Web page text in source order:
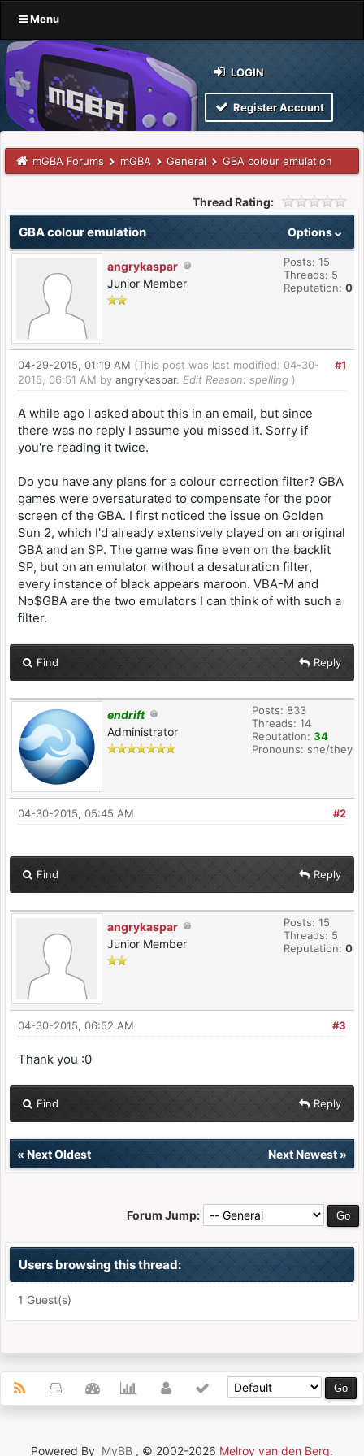
Menu
LOGIN
Register Account
mGBA Forums mGBA General GBA colour emulation
Thread Rating:
Options
GBA colour emulation
angrykaspar
Junior Member
Posts: 15
Threads: 5
Reputation: 0
#1
04-29-2015, 01:19 AM (This post was last modified: 04-30-
2015, 06:51 AM by angrykaspar. Edit Reason: spelling )
A while ago I asked about this in an email, but since
there was no reply I assume you missed it. Sorry if
you're reading it twice.
Do you have any plans for a colour correction filter? GBA
games were oversaturated to compensate for the poor
screen of the GBA. I first noticed the issue on Golden
Sun 2, which I'd already extensively played on an original
GBA and an SP. The game was fine even on the backlit
SP, but on an emulator without a desaturation filter,
every instance of black appears maroon. VBA-M and
No$GBA are the two emulators I can think of with such a
filter.
Find Reply
endrift
Administrator
Posts: 833
Threads: 14
Reputation: 34
Pronouns: she/they
#2
04-30-2015, 05:45 AM
Find Reply
angrykaspar
Junior Member
Posts: 15
Threads: 5
Reputation: 0
#3
04-30-2015, 06:52 AM
Thank you :0
Find Reply
« Next Oldest Next Newest»
Forum Jump:
Users browsing this thread:
1 Guest(s)
Powered By MyBB , © 2002-2026 Melroy van den Berg.